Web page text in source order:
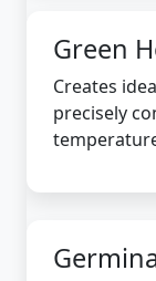
Green
Creates
precisely